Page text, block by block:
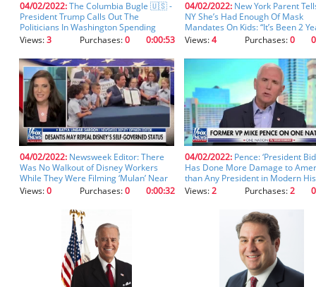
you
don't
inadvertently
something
incorrectly.
04/02/2022:The Columbia Bugle 🇺🇸 -
President Trump Calls Out The
Politicians In Washington Spending
Billions To Defend The Borders Of
“We are being invaded.” “Our country is
being systematically destroyed.” (clip)
Views:3 Purchases:0 0:00:53
04/02/2022: New York Parent
NY She’s Had Enough Of Mask
Mandates On Kids: “It’s Been 2
(clip)
Views:4 Purchases:0
04/02/2022: Newsweek Editor: There
Was No Walkout of Disney Workers
While They Were Filming ‘Mulan’ Near
Uyghur Concentration Camps (clip)
Views:0 Purchases:0 0:00:32
04/02/2022: Pence: ‘President
Has Done More Damage to
than Any President in Modern
(clip)
Views:2 Purchases:2